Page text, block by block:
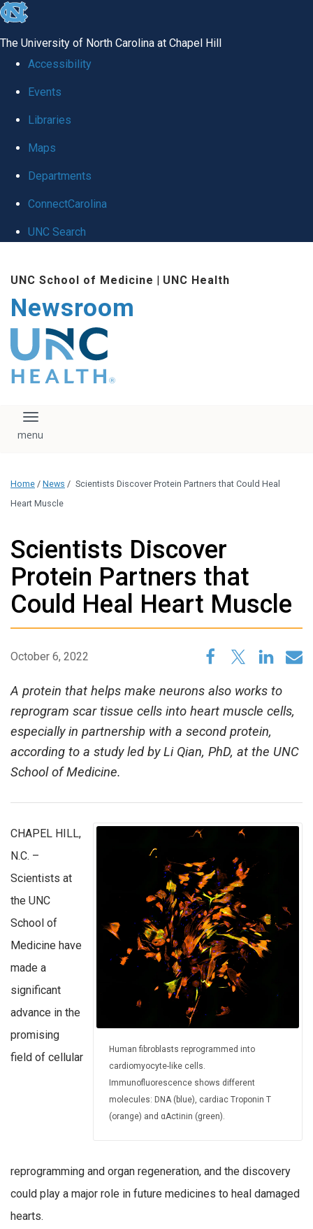
skip
global
The University of North Carolina at Chapel Hill
Accessibility
Events
Libraries
Maps
Departments
ConnectCarolina
UNC Search
main
content
UNC School of Medicine | UNC Health
Newsroom
The UNC Health logo
falls under strict
regulation. We ask
that you please do
download, save, or
logo without written
administration.
Please contact our
Toggle navigation
Home / News / Scientists Discover Protein Partners that Could Heal
Heart Muscle
Scientists Discover
Protein Partners that
Could Heal Heart Muscle
October 6, 2022
A protein that helps make neurons also works to
reprogram scar tissue cells into heart muscle cells,
especially in partnership with a second protein,
according to a study led by Li Qian, PhD, at the UNC
School of Medicine.
Human fibroblasts reprogrammed into
cardiomyocyte-like cells.
Immunofluorescence shows different
molecules: DNA (blue), cardiac Troponin T
(orange) and αActinin (green).
CHAPEL HILL,
N.C. –
Scientists at
the UNC
School of
Medicine have
made a
significant
advance in the
promising
field of cellular
reprogramming and organ regeneration, and the discovery
could play a major role in future medicines to heal damaged
hearts.